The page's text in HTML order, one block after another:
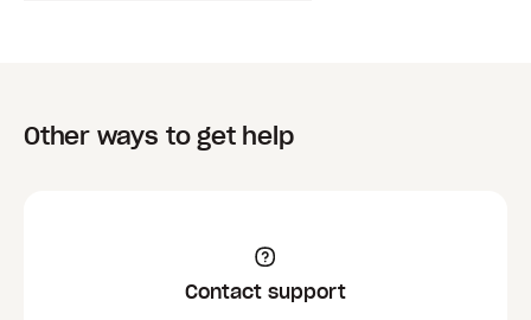
Other ways to get help
Contact support